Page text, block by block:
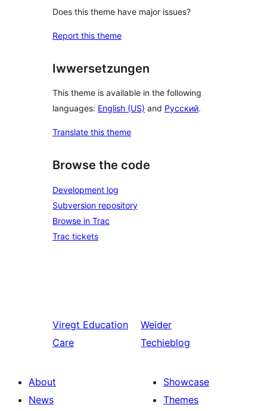
Does this theme have major issues?
Report this theme
Iwwersetzungen
This theme is available in the following
languages: English (US) and Русский.
Translate this theme
Browse the code
Development log
Subversion repository
Browse in Trac
Trac tickets
Viregt Education
Care
Weider
Techieblog
About
News
Showcase
Themes